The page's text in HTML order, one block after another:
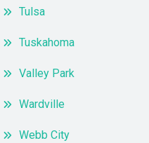
Tulsa
Tuskahoma
Valley Park
Wardville
Webb City